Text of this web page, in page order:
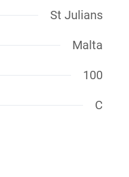
St Julians
Malta
100
C